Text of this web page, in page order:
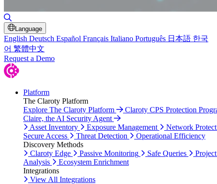
Language
English Deutsch Español Français Italiano Português 日本語 한국
어 繁體中文
Request a Demo
Platform
The Claroty Platform
Explore The Claroty Platform
Claroty CPS Protection
Claire, the AI Security Agent
Asset Inventory
Exposure Management
Network
Secure Access
Threat Detection
Operational Efficiency
Discovery Methods
Claroty Edge
Passive Monitoring Safe Queries
Analysis
Ecosystem Enrichment
Integrations
View All Integrations